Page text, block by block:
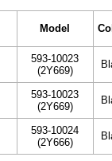
Model
593-10023
(2Y669)
593-10023
(2Y669)
593-10024
(2Y666)